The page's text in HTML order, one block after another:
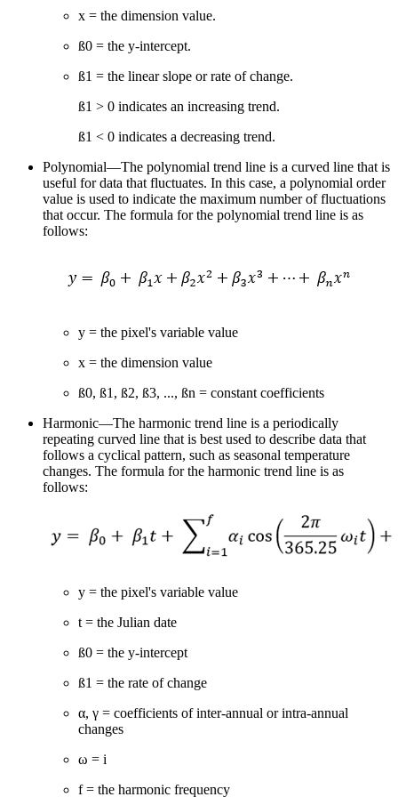
x = the dimension value.
ß0 = the y-intercept.
ß1 = the linear slope or rate of change.
ß1 > 0 indicates an increasing trend.
ß1 < 0 indicates a decreasing trend.
Polynomial—The polynomial trend line is a curved line that is
useful for data that fluctuates. In this case, a polynomial order
value is used to indicate the maximum number of fluctuations
that occur. The formula for the polynomial trend line is as
follows:
y = the pixel's variable value
x = the dimension value
ß0, ß1, ß2, ß3, ..., ßn = constant coefficients
Harmonic—The harmonic trend line is a periodically
repeating curved line that is best used to describe data that
follows a cyclical pattern, such as seasonal temperature
changes. The formula for the harmonic trend line is as
follows:
y = the pixel's variable value
t = the Julian date
ß0 = the y-intercept
ß1 = the rate of change
α, γ = coefficients of inter-annual or intra-annual
changes
ω = i
f = the harmonic frequency